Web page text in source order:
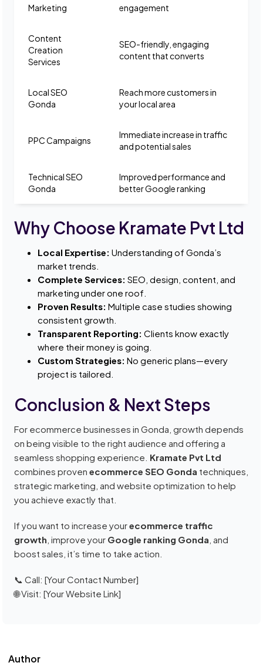
Author
Marketing
engagement
Content
Creation
Services
SEO-friendly, engaging
content that converts
Local SEO
Gonda
Reach more customers in
your local area
PPC Campaigns
Immediate increase in traffic
and potential sales
Technical SEO
Gonda
Improved performance and
better Google ranking
Why Choose Kramate Pvt Ltd
Local Expertise: Understanding of Gonda’s
market trends.
Complete Services: SEO, design, content, and
marketing under one roof.
Proven Results: Multiple case studies showing
consistent growth.
Transparent Reporting: Clients know exactly
where their money is going.
Custom Strategies: No generic plans—every
project is tailored.
Conclusion & Next Steps
For ecommerce businesses in Gonda, growth depends
on being visible to the right audience and offering a
seamless shopping experience. Kramate Pvt Ltd
combines provenecommerce SEO Gonda techniques,
strategic marketing, and website optimization to help
you achieve exactly that.
If you want to increase yourecommerce traffic
growth , improve your Google ranking Gonda , and
boost sales, it’s time to take action.
📞 Call: [Your Contact Number]
🌐 Visit: [Your Website Link]